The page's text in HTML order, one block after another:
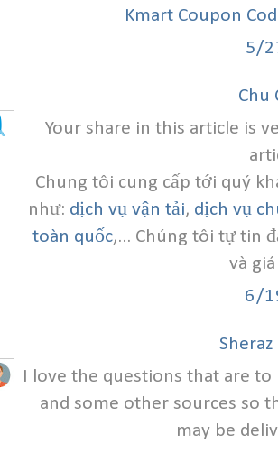
Kmart Coupon
5/
Chu
Your share in this article is
Chung tôi cung cấp tới quý
như: dịch vụ vận tải, dịch vụ
toàn quốc,... Chúng tôi tự tin
và
6/
I love the questions that are
and some other sources so
may be